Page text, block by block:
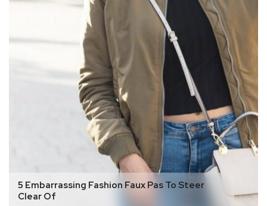
5 Embarrassing Fashion Faux Pas To Steer
Clear Of